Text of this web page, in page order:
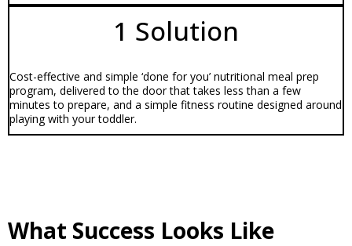
1 Solution
Cost-effective and simple ‘done for you’ nutritional meal prep
program, delivered to the door that takes less than a few
minutes to prepare, and a simple fitness routine designed around
playing with your toddler.
What Success Looks Like